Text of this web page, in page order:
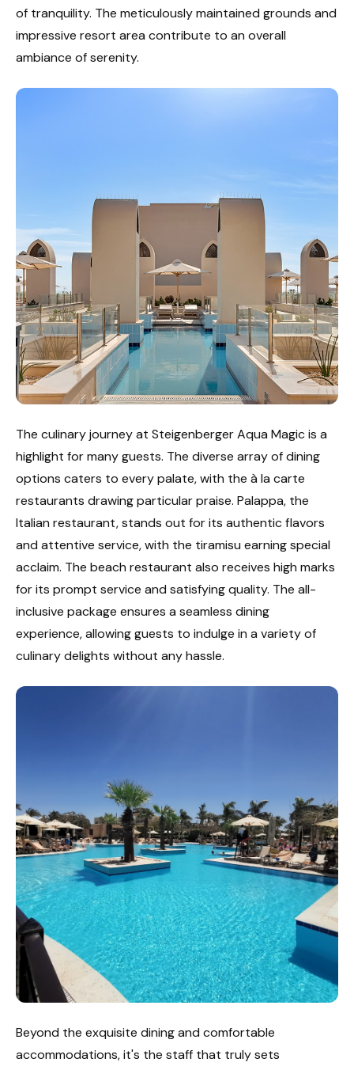
of tranquility. The meticulously maintained grounds and
impressive resort area contribute to an overall
ambiance of serenity.
The culinary journey at Steigenberger Aqua Magic is a
highlight for many guests. The diverse array of dining
options caters to every palate, with the à la carte
restaurants drawing particular praise. Palappa, the
Italian restaurant, stands out for its authentic flavors
and attentive service, with the tiramisu earning special
acclaim. The beach restaurant also receives high marks
for its prompt service and satisfying quality. The all-
inclusive package ensures a seamless dining
experience, allowing guests to indulge in a variety of
culinary delights without any hassle.
Beyond the exquisite dining and comfortable
accommodations, it's the staff that truly sets